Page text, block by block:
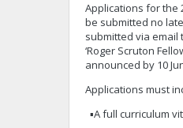
Applications for the
be submitted no
submitted via email
‘Roger Scruton
announced by 10
Applications must
▪A full curriculum